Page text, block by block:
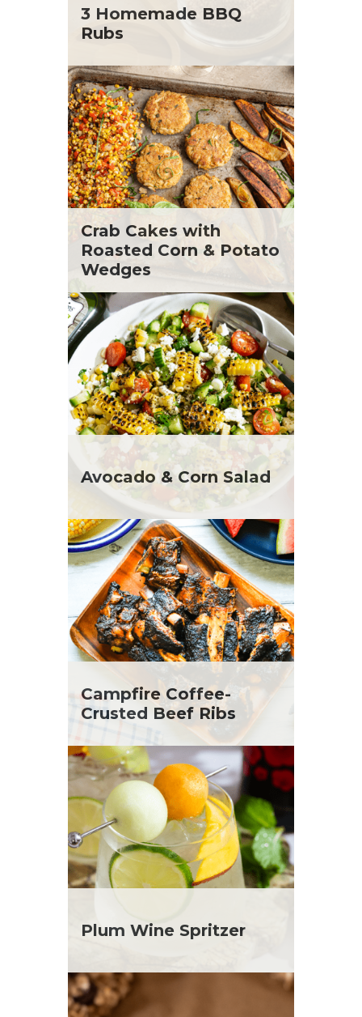
Summer Grilling and Entertaining
Valentine's Day
Veggie
What's for Dinner
Yoko Segawa
3 Homemade BBQ
Rubs
Crab Cakes with
Roasted Corn & Potato
Wedges
Avocado & Corn Salad
Campfire Coffee-
Crusted Beef Ribs
Plum Wine Spritzer